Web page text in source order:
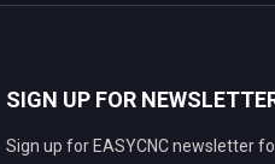
SIGN UP FOR
Sign up for EASYCNC newsletter